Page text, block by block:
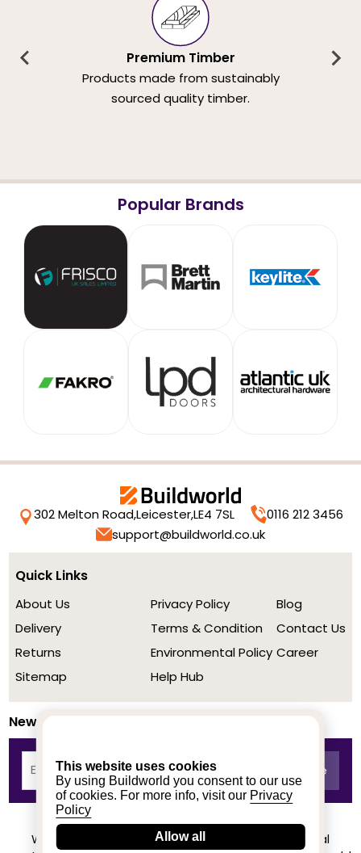
This website uses cookies
By using Buildworld you consent to our use
of cookies. For more info, visit our Privacy
Policy
Allow all
Premium Timber
Products made from sustainably
sourced quality timber.
Popular Brands
302 Melton Road,Leicester,LE4 7SL
0116 212 3456
support@buildworld.co.uk
Quick Links
About Us
Delivery
Returns
Sitemap
Privacy Policy
Terms & Condition
Environmental Policy
Help Hub
Blog
Contact Us
Career
Newsletter
We achieved a stellar rating on Trustpilot from real